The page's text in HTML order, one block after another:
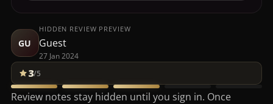
GU
HIDDEN REVIEW PREVIEW
Guest
27 Jan 2024
3/5
Review notes stay hidden until you sign in. Once